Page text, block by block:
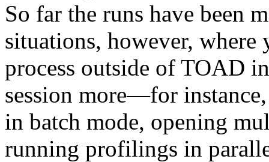
So far the runs have been
situations, however,
process outside of TOAD
session more—for
in batch mode, opening
running profilings in